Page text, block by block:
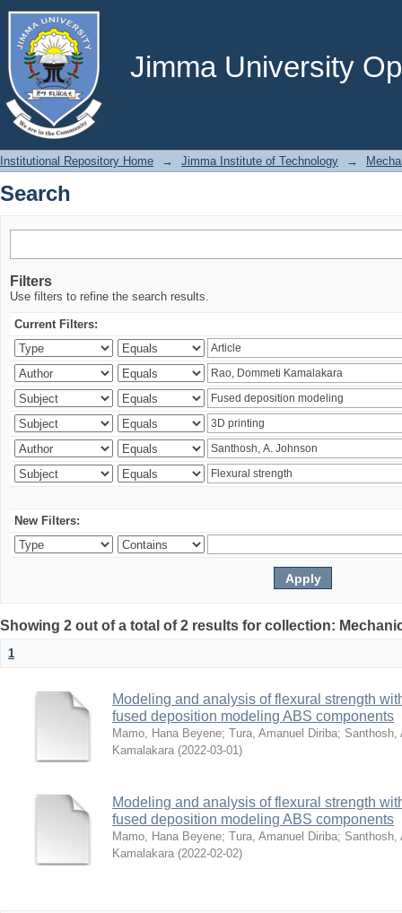
Jimma University
Search
Institutional Repository Home → Jimma Institute of Technology →
Search
Filters
Use filters to refine the search results.
Current Filters:
New Filters:
Showing 2 out of a total of 2 results for collection:
1
Modeling and analysis of flexural strength
fused deposition modeling ABS components
Mamo, Hana Beyene; Tura, Amanuel Diriba; Santhosh,
Kamalakara (2022-03-01)
Modeling and analysis of flexural strength
fused deposition modeling ABS components
Mamo, Hana Beyene; Tura, Amanuel Diriba; Santhosh,
Kamalakara (2022-02-02)